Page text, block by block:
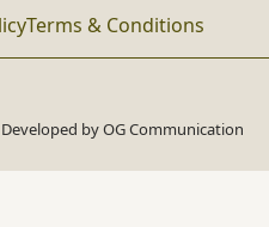
Terms & Conditions
byOG Communication